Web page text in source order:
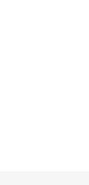
and Titan
Border | An
in MLB | An
Journal Of